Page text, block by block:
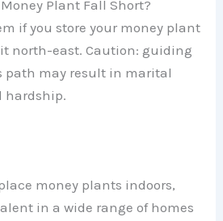
Plant Fall Short?
if you store your money plant
north-east. Caution: guiding
may result in marital
hardship.
money plants indoors,
in a wide range of homes